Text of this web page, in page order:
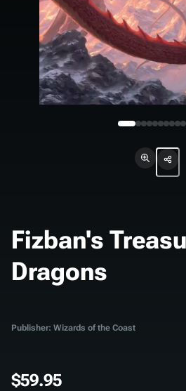
Fizban's
Dragons
Publisher: Wizards of the Coast
$59.95